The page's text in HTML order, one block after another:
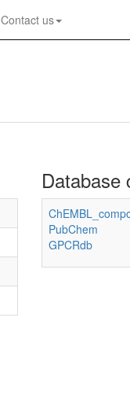
Contact us
Database
PubChem
GPCRdb